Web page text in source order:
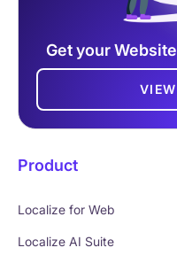
Get your
Product
Localize for Web
Localize AI Suite